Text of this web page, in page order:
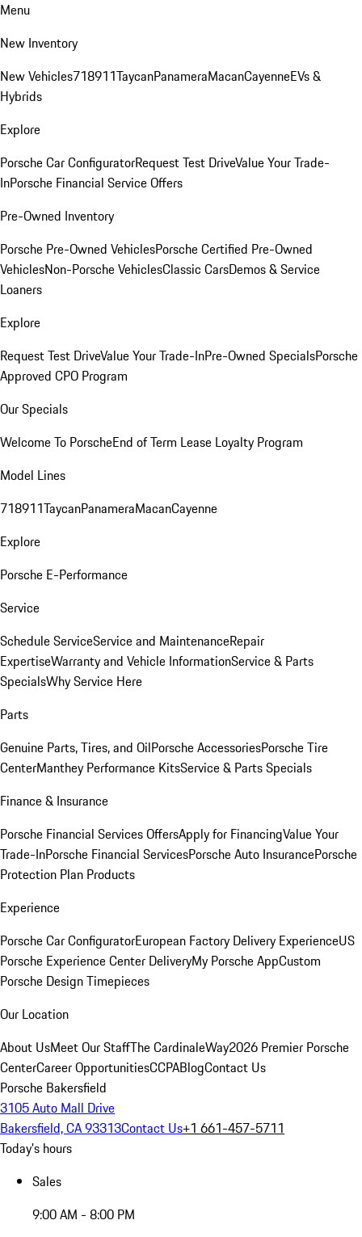
Menu
New Inventory
New Vehicles718911TaycanPanameraMacanCayenneEVs &
Hybrids
Explore
Porsche Car ConfiguratorRequest Test DriveValue Your Trade-
InPorsche Financial Service Offers
Pre-Owned Inventory
Porsche Pre-Owned VehiclesPorsche Certified Pre-Owned
VehiclesNon-Porsche VehiclesClassic CarsDemos & Service
Loaners
Explore
Request Test DriveValue Your Trade-InPre-Owned SpecialsPorsche
Approved CPO Program
Our Specials
Welcome To PorscheEnd of Term Lease Loyalty Program
Model Lines
718911TaycanPanameraMacanCayenne
Explore
Porsche E-Performance
Service
Schedule ServiceService and MaintenanceRepair
ExpertiseWarranty and Vehicle InformationService & Parts
SpecialsWhy Service Here
Parts
Genuine Parts, Tires, and OilPorsche AccessoriesPorsche Tire
CenterManthey Performance KitsService & Parts Specials
Finance & Insurance
Porsche Financial Services OffersApply for FinancingValue Your
Trade-InPorsche Financial ServicesPorsche Auto InsurancePorsche
Protection Plan Products
Experience
Porsche Car ConfiguratorEuropean Factory Delivery ExperienceUS
Porsche Experience Center DeliveryMy Porsche AppCustom
Porsche Design Timepieces
Our Location
About UsMeet Our StaffThe CardinaleWay2026 Premier Porsche
CenterCareer OpportunitiesCCPABlogContact Us
Porsche Bakersfield
3105 Auto Mall Drive
Bakersfield, CA 93313Contact Us+1 661-457-5711
Today's hours
Sales
9:00 AM - 8:00 PM